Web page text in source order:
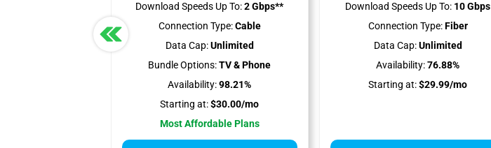
Download Speeds Up To:2 Gbps**
Connection Type:Cable
Data Cap:Unlimited
Bundle Options:TV & Phone
Availability:98.21%
Starting at:$30.00/mo
Most Affordable Plans
Download Speeds Up To: 10 Gbps
Connection Type:Fiber
Data Cap:Unlimited
Availability:76.88%
Starting at:$29.99/mo